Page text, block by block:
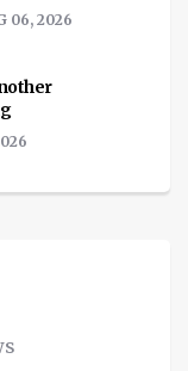
06, 2026